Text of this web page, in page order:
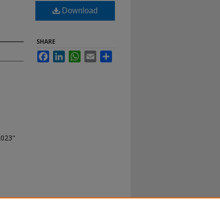
Download
SHARE
FacebookLinkedInWhatsApp
Email